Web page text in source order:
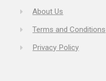
About Us
Terms and Conditions
Privacy Policy